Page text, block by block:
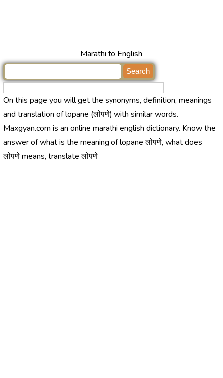
Marathi to English
On this page you will get the synonyms, definition, meanings
and translation of lopane (लोपणे) with similar words.
Maxgyan.com is an online marathi english dictionary. Know the
answer of what is the meaning of lopane लोपणे, what does
लोपणे means, translate लोपणे